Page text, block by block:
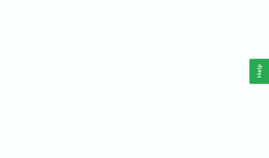
Help